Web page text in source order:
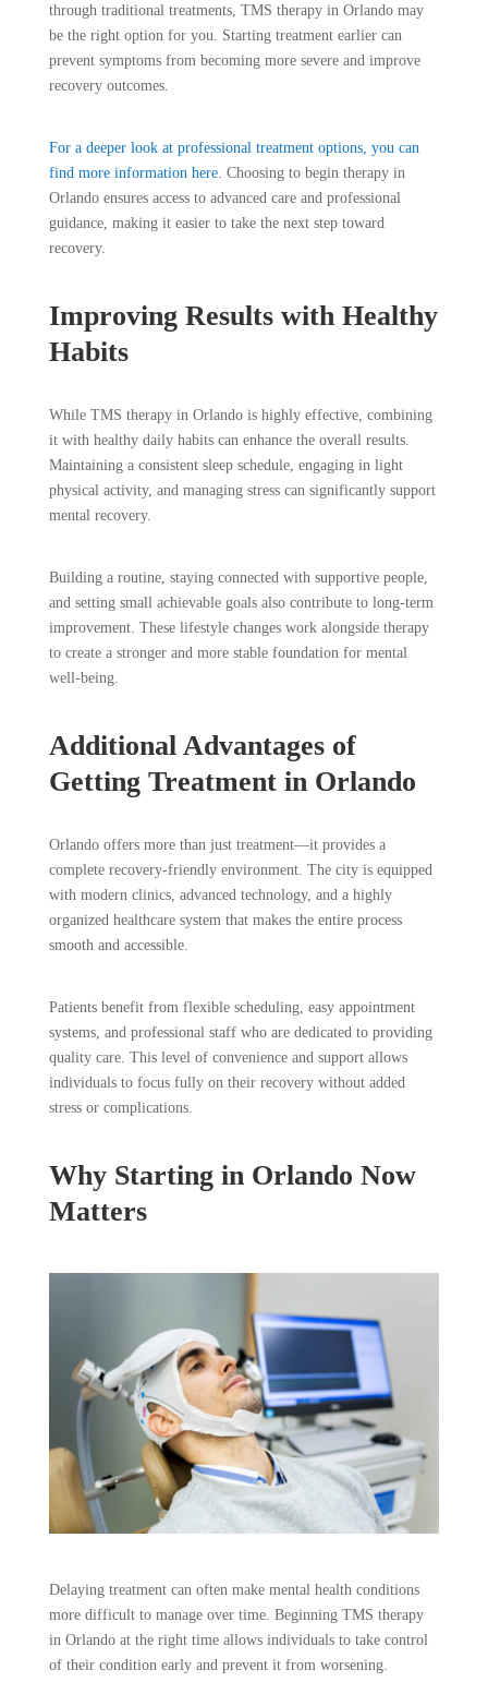
through traditional treatments, TMS therapy in Orlando may
be the right option for you. Starting treatment earlier can
prevent symptoms from becoming more severe and improve
recovery outcomes.
For a deeper look at professional treatment options, you can
find more information here. Choosing to begin therapy in
Orlando ensures access to advanced care and professional
guidance, making it easier to take the next step toward
recovery.
Improving Results with Healthy
Habits
While TMS therapy in Orlando is highly effective, combining
it with healthy daily habits can enhance the overall results.
Maintaining a consistent sleep schedule, engaging in light
physical activity, and managing stress can significantly support
mental recovery.
Building a routine, staying connected with supportive people,
and setting small achievable goals also contribute to long-term
improvement. These lifestyle changes work alongside therapy
to create a stronger and more stable foundation for mental
well-being.
Additional Advantages of
Getting Treatment in Orlando
Orlando offers more than just treatment—it provides a
complete recovery-friendly environment. The city is equipped
with modern clinics, advanced technology, and a highly
organized healthcare system that makes the entire process
smooth and accessible.
Patients benefit from flexible scheduling, easy appointment
systems, and professional staff who are dedicated to providing
quality care. This level of convenience and support allows
individuals to focus fully on their recovery without added
stress or complications.
Why Starting in Orlando Now
Matters
Delaying treatment can often make mental health conditions
more difficult to manage over time. Beginning TMS therapy
in Orlando at the right time allows individuals to take control
of their condition early and prevent it from worsening.